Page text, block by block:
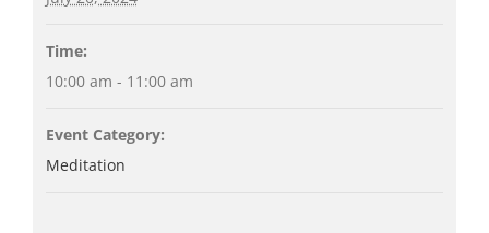
Time:
10:00 am - 11:00 am
Event Category:
Meditation